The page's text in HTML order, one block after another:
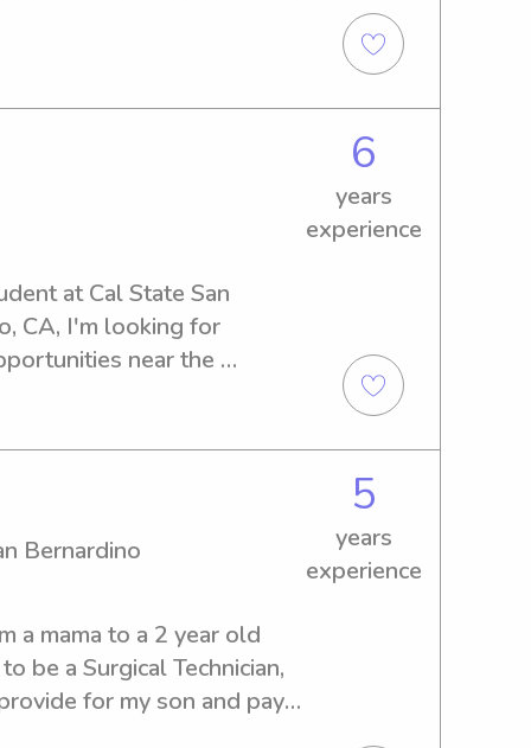
and cared for.
6
years
experience
at Cal State San
CA, I'm looking for
near the
Bernardino
5
years
experience
a mama to a 2 year old
be a Surgical Technician,
for my son and pay